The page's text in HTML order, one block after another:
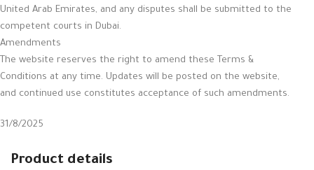
United Arab Emirates, and any disputes shall be submitted to the
competent courts in Dubai.
Amendments
The website reserves the right to amend these Terms &
Conditions at any time. Updates will be posted on the website,
and continued use constitutes acceptance of such amendments.
31/8/2025
Product details